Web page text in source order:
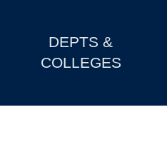
DEPTS &
COLLEGES